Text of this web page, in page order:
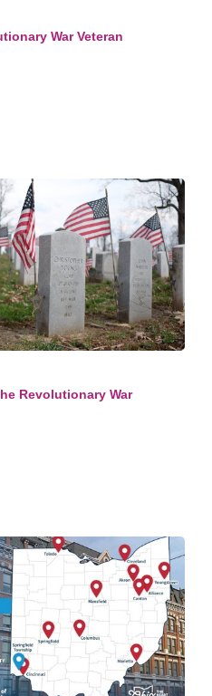
War Veteran
Revolutionary War